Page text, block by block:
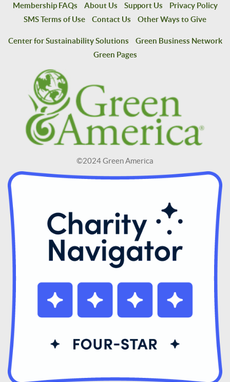
Membership FAQs
About Us Support Us
Privacy Policy
SMS Terms of Use
Contact Us Other Ways to Give
Center for Sustainability Solutions
Green Business Network
Green Pages
©2024 Green America